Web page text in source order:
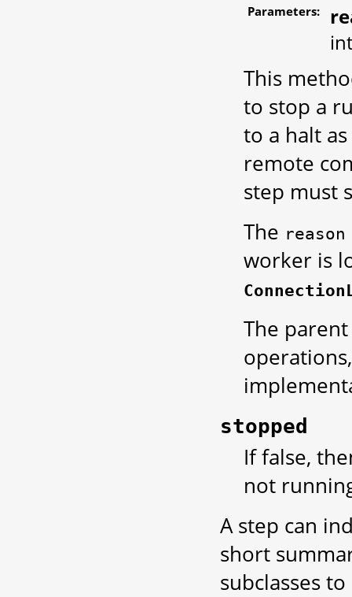
Parameters:
This
to stop a
to a halt
remote
step must
The reason
worker is
The
stopped
If false,
not
A step can
short
subclasses